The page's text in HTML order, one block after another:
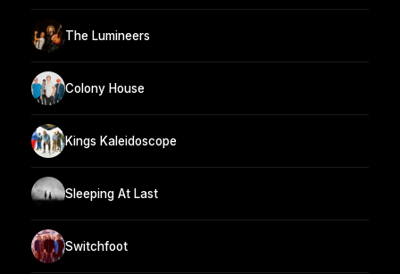
The Lumineers
Colony House
Kings Kaleidoscope
Sleeping At Last
Switchfoot